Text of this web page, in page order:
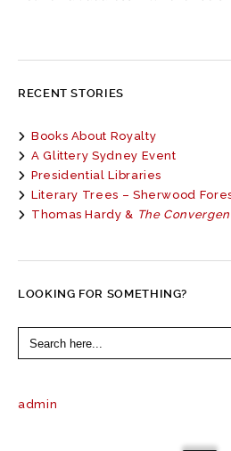
RECENT STORIES
Books About Royalty
A Glittery Sydney Event
Presidential Libraries
Literary Trees – Sherwood
Thomas Hardy & The
LOOKING FOR SOMETHING?
Search
for:
admin